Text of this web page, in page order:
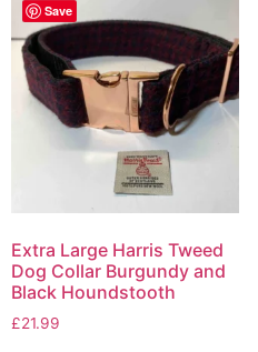
Save
Extra Large Harris Tweed
Dog Collar Burgundy and
Black Houndstooth
£21.99